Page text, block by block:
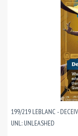
199/219 LEBLANC -
UNL: UNLEASHED